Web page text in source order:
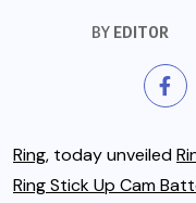
BY EDITOR
Ring, today unveiled
Ring Stick Up Cam